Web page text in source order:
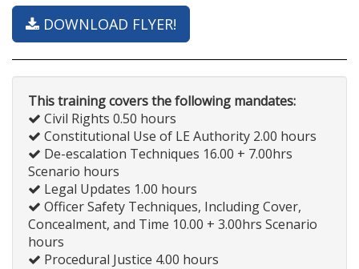
DOWNLOAD FLYER!
This training covers the following mandates:
Civil Rights 0.50 hours
Constitutional Use of LE Authority 2.00 hours
De-escalation Techniques 16.00 + 7.00hrs
Scenario hours
Legal Updates 1.00 hours
Officer Safety Techniques, Including Cover,
Concealment, and Time 10.00 + 3.00hrs Scenario
hours
Procedural Justice 4.00 hours